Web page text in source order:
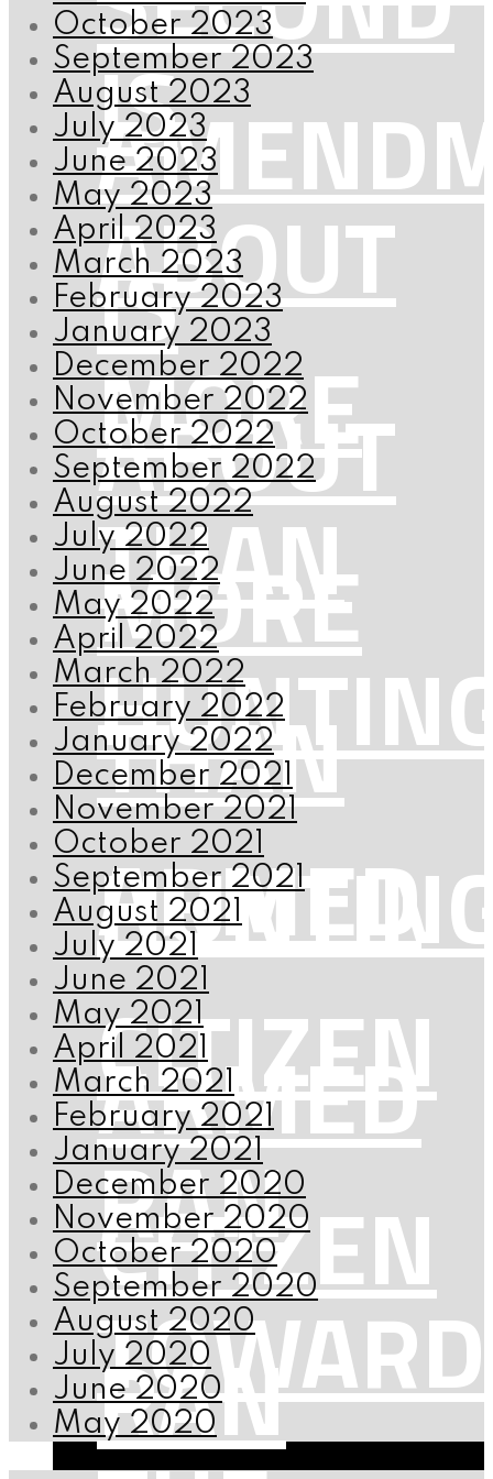
IS
ABOUT
MORE
THAN
ARMED
CITIZEN
RAN
TOWARD
IS
ABOUT
MORE
THAN
ARMED
CITIZEN
RAN
October 2023
September 2023
August 2023
July 2023
June 2023
May 2023
April 2023
March 2023
February 2023
January 2023
December 2022
November 2022
October 2022
September 2022
August 2022
July 2022
June 2022
May 2022
April 2022
March 2022
February 2022
January 2022
December 2021
November 2021
October 2021
September 2021
August 2021
July 2021
June 2021
May 2021
April 2021
March 2021
February 2021
January 2021
December 2020
November 2020
October 2020
September 2020
August 2020
July 2020
June 2020
May 2020